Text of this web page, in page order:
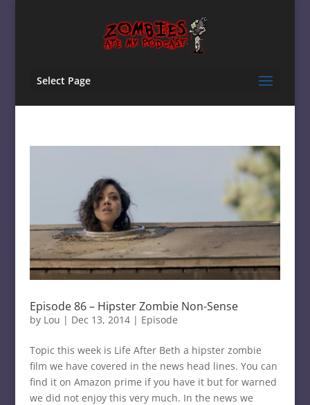
Select Page
Episode 86 – Hipster Zombie Non-Sense
by Lou | Dec 13, 2014| Episode
Topic this week is Life After Beth a hipster zombie
film we have covered in the news head lines. You can
find it on Amazon prime if you have it but for warned
we did not enjoy this very much. In the news we